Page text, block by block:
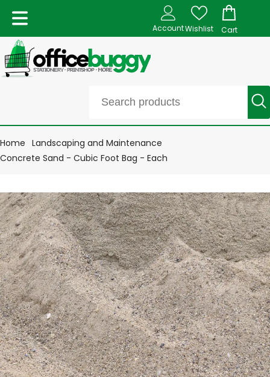
AccountWishlist Cart
Home Landscaping and Maintenance
Concrete Sand - Cubic Foot Bag - Each